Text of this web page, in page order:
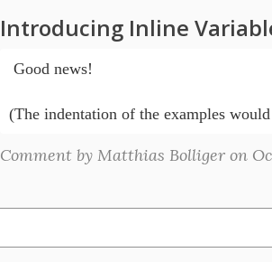
Introducing Inline
Good news!
(The indentation of the examples
Comment by Matthias Bolliger on